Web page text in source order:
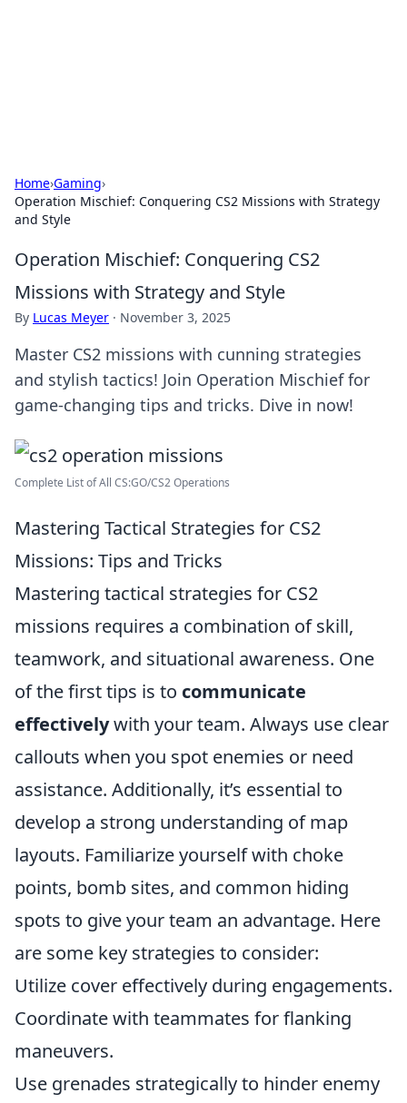
Home›Gaming›
Operation Mischief: Conquering CS2 Missions with Strategy
and Style
Operation Mischief: Conquering CS2
Missions with Strategy and Style
By Lucas Meyer · November 3, 2025
Master CS2 missions with cunning strategies
and stylish tactics! Join Operation Mischief for
game-changing tips and tricks. Dive in now!
Complete List of All CS:GO/CS2 Operations
Mastering Tactical Strategies for CS2
Missions: Tips and Tricks
Mastering tactical strategies for CS2
missions requires a combination of skill,
teamwork, and situational awareness. One
of the first tips is to communicate
effectivelywith your team. Always use clear
callouts when you spot enemies or need
assistance. Additionally, it’s essential to
develop a strong understanding of map
layouts. Familiarize yourself with choke
points, bomb sites, and common hiding
spots to give your team an advantage. Here
are some key strategies to consider:
Utilize cover effectively during engagements.
Coordinate with teammates for flanking
maneuvers.
Use grenades strategically to hinder enemy